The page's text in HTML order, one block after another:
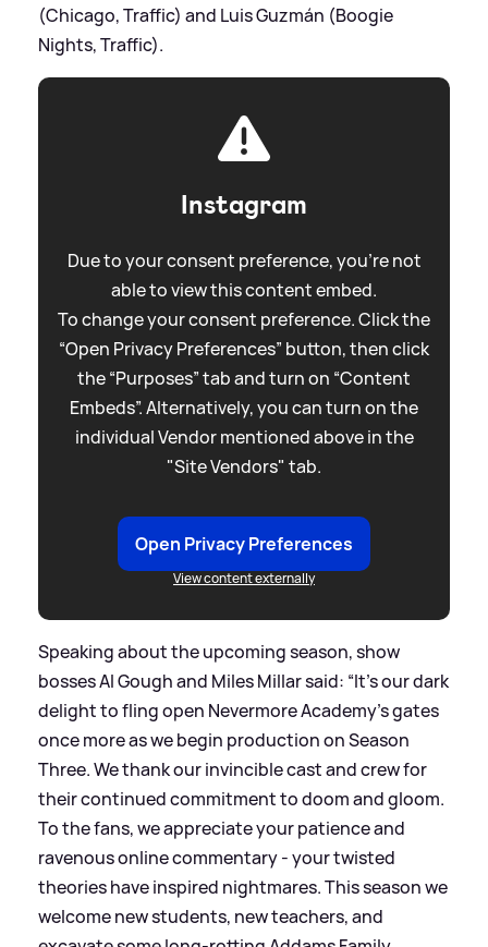
(Chicago, Traffic) and Luis Guzmán (Boogie
Nights, Traffic).
Instagram
Due to your consent preference, you're not
able to view this content embed.
To change your consent preference. Click the
“Open Privacy Preferences” button, then click
the “Purposes” tab and turn on “Content
Embeds”. Alternatively, you can turn on the
individual Vendor mentioned above in the
"Site Vendors" tab.
Open Privacy Preferences
View content externally
Speaking about the upcoming season, show
bosses Al Gough and Miles Millar said: “It’s our dark
delight to fling open Nevermore Academy’s gates
once more as we begin production on Season
Three. We thank our invincible cast and crew for
their continued commitment to doom and gloom.
To the fans, we appreciate your patience and
ravenous online commentary - your twisted
theories have inspired nightmares. This season we
welcome new students, new teachers, and